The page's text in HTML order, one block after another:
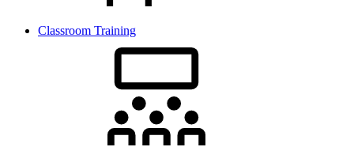
Classroom Training